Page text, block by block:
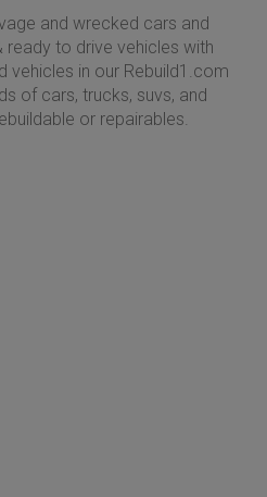
and wrecked cars and
ready to drive vehicles with
vehicles in our Rebuild1.com
of cars, trucks, suvs, and
or repairables.